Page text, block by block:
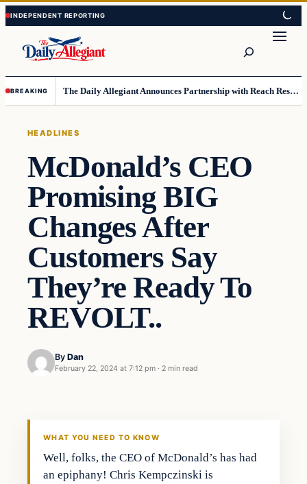
Skip
to
content
Skip
to
content
BREAKING The Daily Allegiant Announces Partnership with Reach Response to Support Audience Communication
HEADLINES
McDonald’s CEO
Promising BIG
Changes After
Customers Say
They’re Ready To
REVOLT..
By Dan
February 22, 2024 at 7:12 pm · 2 min read
WHAT YOU NEED TO KNOW
Well, folks, the CEO of McDonald’s has had
an epiphany! Chris Kempczinski is